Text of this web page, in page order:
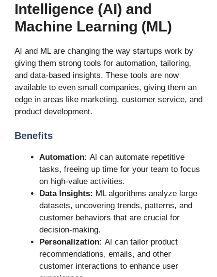
Intelligence (AI) and
Machine Learning (ML)
AI and ML are changing the way startups work by
giving them strong tools for automation, tailoring,
and data-based insights. These tools are now
available to even small companies, giving them an
edge in areas like marketing, customer service, and
product development.
Benefits
Automation: AI can automate repetitive
tasks, freeing up time for your team to focus
on high-value activities.
Data Insights: ML algorithms analyze large
datasets, uncovering trends, patterns, and
customer behaviors that are crucial for
decision-making.
Personalization: AI can tailor product
recommendations, emails, and other
customer interactions to enhance user